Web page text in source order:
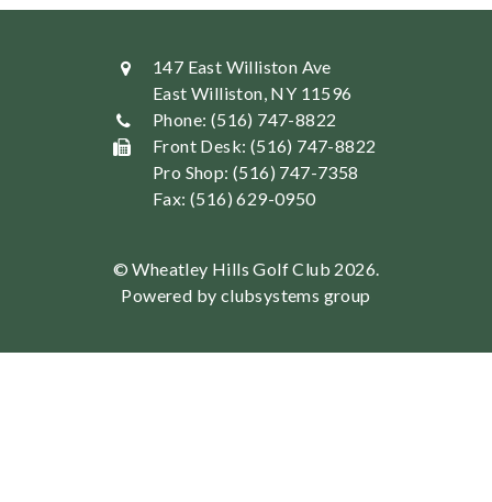
147 East Williston Ave
East Williston, NY 11596
Phone: (516) 747-8822
Front Desk: (516) 747-8822
Pro Shop: (516) 747-7358
Fax: (516) 629-0950
© Wheatley Hills Golf Club 2026.
Powered by clubsystems group